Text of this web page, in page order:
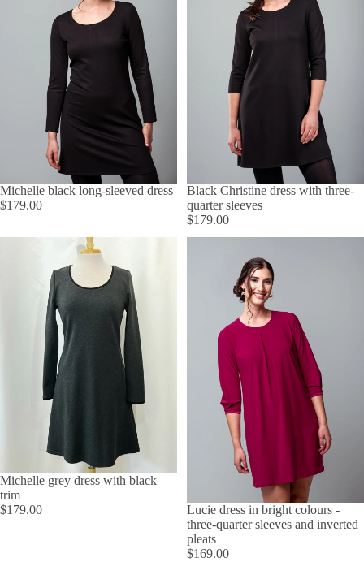
Michelle black long-sleeved dress
$179.00
Black Christine dress with three-
quarter sleeves
$179.00
Michelle grey dress with black
trim
$179.00
Lucie dress in bright colours -
three-quarter sleeves and inverted
pleats
$169.00